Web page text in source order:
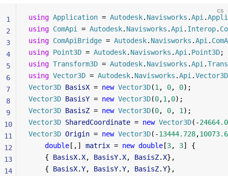
cs
using Application = Autodesk. Navisworks .Api .
using ComApi = Autodesk. Navisworks .Api . Interop.
using ComApiBridge = Autodesk. Navisworks .Api .
using Point3D = Autodesk. Navisworks .Api . Point3D;
using Transform3D = Autodesk. Navisworks .Api .
using Vector3D = Autodesk. Navisworks .Api .Vector3D
Vector3D BasisX = new Vector3D(1 , 0, 0);
Vector3D BasisY = new Vector3D(0,1 ,0);
Vector3D BasisZ = new Vector3D(0, 0, 1 );
Vector3D SharedCoordinate = new Vector3D(-
Vector3D Origin = new Vector3D(-13444.728,
    double
[,] matrix = new double [3, 3] {
    {
BasisX.X, BasisY.X, BasisZ.X},
    {
BasisX.Y, BasisY.Y, BasisZ.Y},
1
2
3
4
5
6
7
8
9
10
11
12
13
14